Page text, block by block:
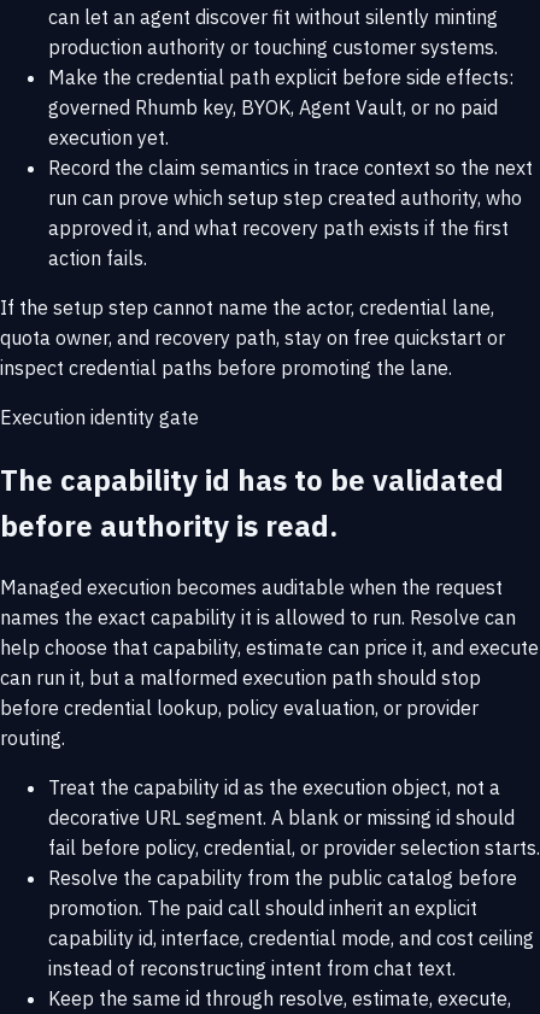
can let an agent discover fit without silently minting
production authority or touching customer systems.
Make the credential path explicit before side effects:
governed Rhumb key, BYOK, Agent Vault, or no paid
execution yet.
Record the claim semantics in trace context so the next
run can prove which setup step created authority, who
approved it, and what recovery path exists if the first
action fails.
If the setup step cannot name the actor, credential lane,
quota owner, and recovery path, stay on free quickstart or
inspect credential paths before promoting the lane.
Execution identity gate
The capability id has to be validated
before authority is read.
Managed execution becomes auditable when the request
names the exact capability it is allowed to run. Resolve can
help choose that capability, estimate can price it, and execute
can run it, but a malformed execution path should stop
before credential lookup, policy evaluation, or provider
routing.
Treat the capability id as the execution object, not a
decorative URL segment. A blank or missing id should
fail before policy, credential, or provider selection starts.
Resolve the capability from the public catalog before
promotion. The paid call should inherit an explicit
capability id, interface, credential mode, and cost ceiling
instead of reconstructing intent from chat text.
Keep the same id through resolve, estimate, execute,